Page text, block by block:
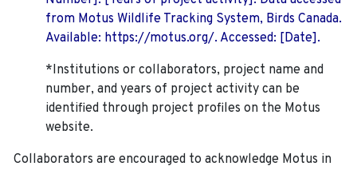
from Motus Wildlife Tracking System, Birds Canada.
Available: https://motus.org/. Accessed: [Date].
*Institutions or collaborators, project name and
number, and years of project activity can be
identified through project profiles on the Motus
website.
Collaborators are encouraged to acknowledge Motus in